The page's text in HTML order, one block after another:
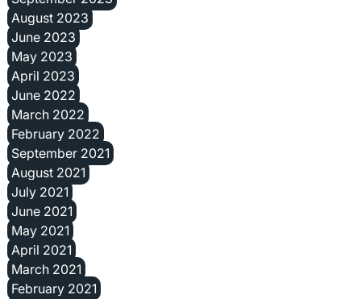
August 2023
June 2023
May 2023
April 2023
June 2022
March 2022
February 2022
September 2021
August 2021
July 2021
June 2021
May 2021
April 2021
March 2021
February 2021